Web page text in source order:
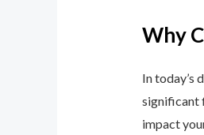
Why
In today’s
significant
impact